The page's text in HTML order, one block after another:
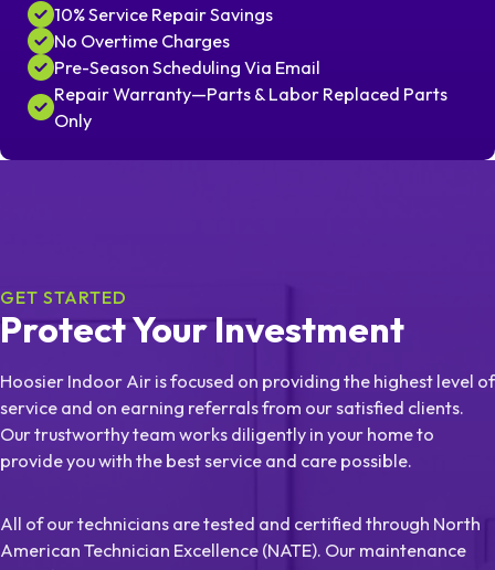
10% Service Repair Savings
No Overtime Charges
Pre-Season Scheduling Via Email
Repair Warranty—Parts & Labor Replaced Parts
Only
Protect Your Investment
GET STARTED
Hoosier Indoor Air is focused on providing the highest level of
service and on earning referrals from our satisfied clients.
Our trustworthy team works diligently in your home to
provide you with the best service and care possible.
All of our technicians are tested and certified through North
American Technician Excellence (NATE). Our maintenance